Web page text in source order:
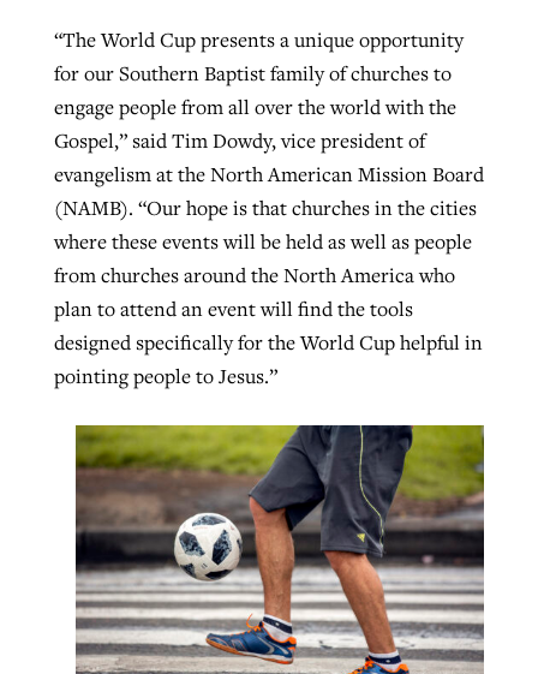
“The World Cup presents a unique opportunity
for our Southern Baptist family of churches to
engage people from all over the world with the
Gospel,” said Tim Dowdy, vice president of
evangelism at the North American Mission Board
(NAMB). “Our hope is that churches in the cities
where these events will be held as well as people
from churches around the North America who
plan to attend an event will find the tools
designed specifically for the World Cup helpful in
pointing people to Jesus.”